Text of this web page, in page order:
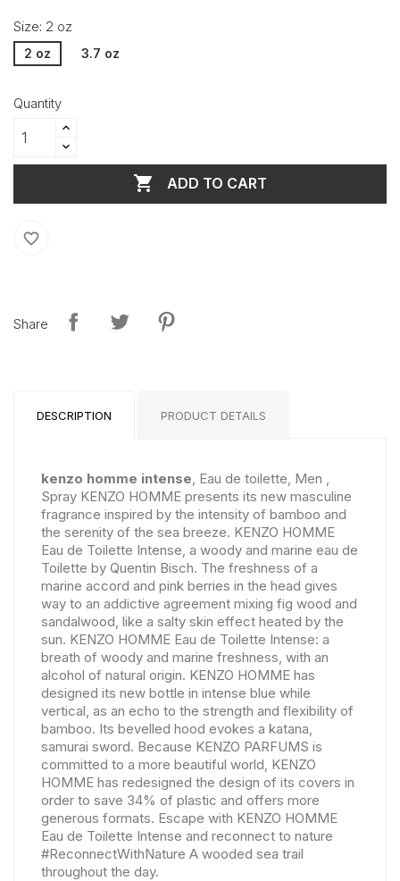
Size: 2 oz
2 oz 3.7 oz
Quantity
 ADD TO CART
favorite_border
Share
DESCRIPTION PRODUCT DETAILS
kenzo homme intense, Eau de toilette, Men ,
Spray KENZO HOMME presents its new masculine
fragrance inspired by the intensity of bamboo and
the serenity of the sea breeze. KENZO HOMME
Eau de Toilette Intense, a woody and marine eau de
Toilette by Quentin Bisch. The freshness of a
marine accord and pink berries in the head gives
way to an addictive agreement mixing fig wood and
sandalwood, like a salty skin effect heated by the
sun. KENZO HOMME Eau de Toilette Intense: a
breath of woody and marine freshness, with an
alcohol of natural origin. KENZO HOMME has
designed its new bottle in intense blue while
vertical, as an echo to the strength and flexibility of
bamboo. Its bevelled hood evokes a katana,
samurai sword. Because KENZO PARFUMS is
committed to a more beautiful world, KENZO
HOMME has redesigned the design of its covers in
order to save 34% of plastic and offers more
generous formats. Escape with KENZO HOMME
Eau de Toilette Intense and reconnect to nature
#ReconnectWithNature A wooded sea trail
throughout the day.